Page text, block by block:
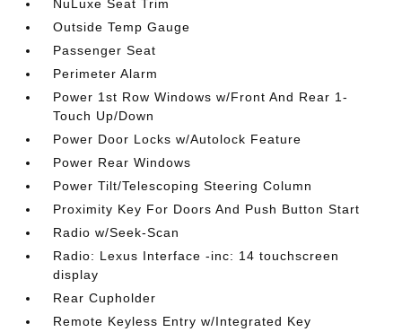
NuLuxe Seat Trim
Outside Temp Gauge
Passenger Seat
Perimeter Alarm
Power 1st Row Windows w/Front And Rear 1-
Touch Up/Down
Power Door Locks w/Autolock Feature
Power Rear Windows
Power Tilt/Telescoping Steering Column
Proximity Key For Doors And Push Button Start
Radio w/Seek-Scan
Radio: Lexus Interface -inc: 14 touchscreen
display
Rear Cupholder
Remote Keyless Entry w/Integrated Key